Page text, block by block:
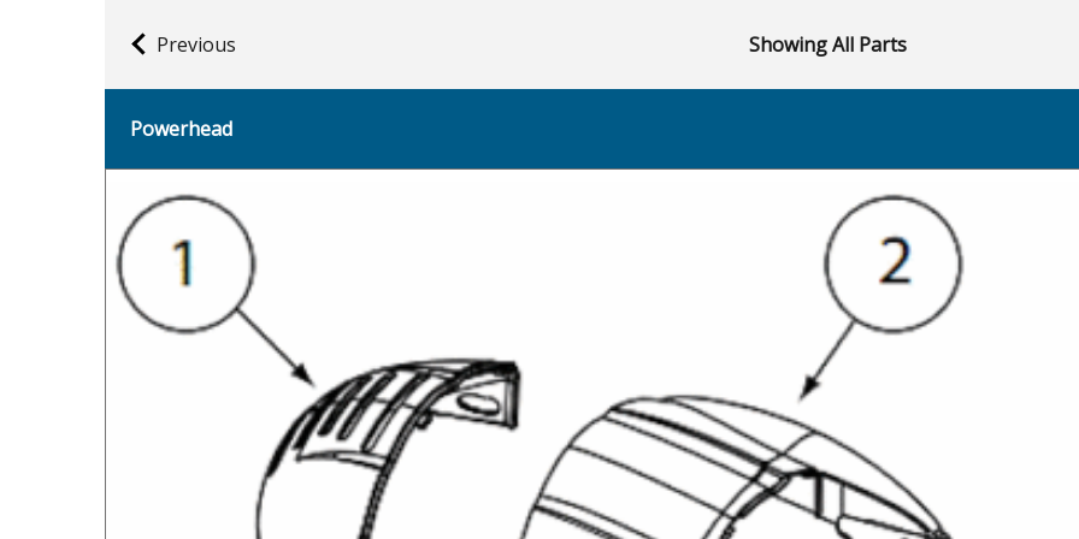
Previous Showing All Parts
Powerhead